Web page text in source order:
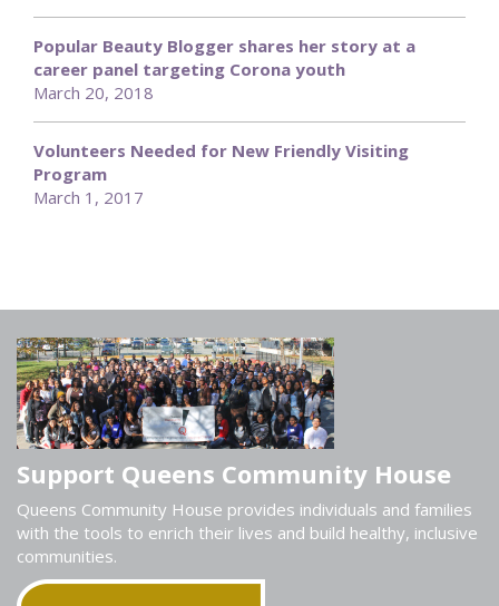
Popular Beauty Blogger shares her story at a
career panel targeting Corona youth
March 20, 2018
Volunteers Needed for New Friendly Visiting
Program
March 1, 2017
Support Queens Community House
Queens Community House provides individuals and families
with the tools to enrich their lives and build healthy, inclusive
communities.